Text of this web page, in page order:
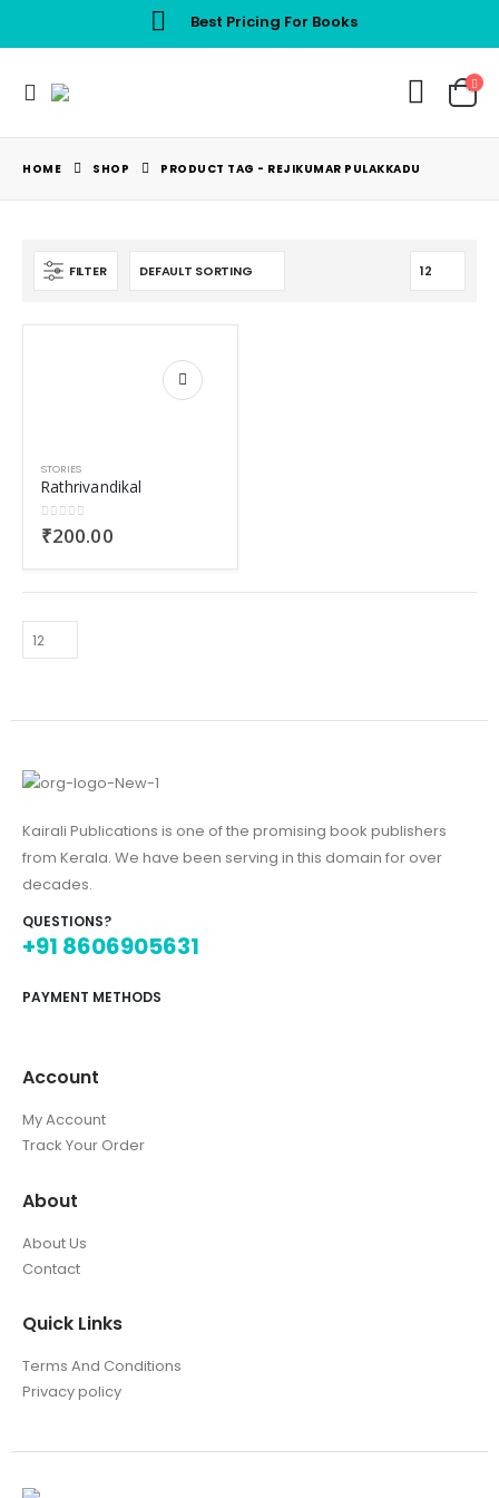
Best Pricing For Books
HOME SHOP PRODUCT TAG - REJIKUMAR PULAKKADU
FILTER
STORIES
Rathrivandikal
0out of 5
₹200.00
Kairali Publications is one of the promising book publishers
from Kerala. We have been serving in this domain for over
decades.
QUESTIONS?
+91 8606905631
PAYMENT METHODS
Account
My Account
Track Your Order
About
About Us
Contact
Quick Links
Terms And Conditions
Privacy policy